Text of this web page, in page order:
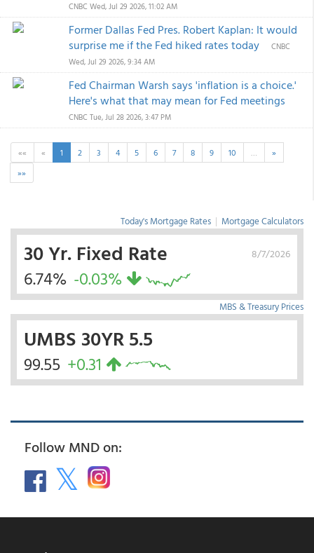
CNBC Wed, Jul 29 2026, 11:02 AM
Former Dallas Fed Pres. Robert Kaplan: It would
surprise me if the Fed hiked rates today
CNBC
Wed, Jul 29 2026, 9:34 AM
Fed Chairman Warsh says 'inflation is a choice.'
Here's what that may mean for Fed meetings
CNBC Tue, Jul 28 2026, 3:47 PM
«« « 1 2 3 4 5 6 7 8 9 10 …
»
»»
Today's Mortgage Rates | Mortgage Calculators
8/7/2026
30 Yr. Fixed Rate
6.74% -0.03%
MBS & Treasury Prices
UMBS 30YR 5.5
99.55 +0.31
Follow MND on: